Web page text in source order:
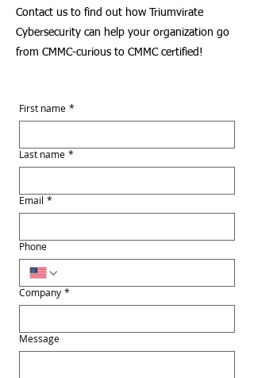
Contact us to find out how Triumvirate
Cybersecurity can help your organization go
from CMMC-curious to CMMC certified!
First name *
Last name *
Email *
Phone
Company *
Message